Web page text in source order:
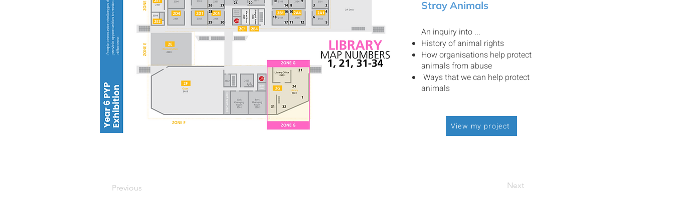
Previous
Stray Animals
An inquiry into ...
History of animal rights
How organisations help protect
animals from abuse
Ways that we can help protect
animals
View my project
Next